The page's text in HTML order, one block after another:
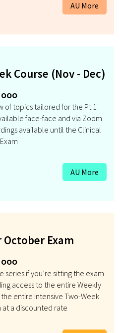
AU More
Course (Nov - Dec)
ooo
of topics tailored for the Pt 1
face-face and via Zoom
available until the Clinical
Exam
AU More
October Exam
ooo
series if you’re sitting the exam
access to the entire Weekly
entire Intensive Two-Week
at a discounted rate